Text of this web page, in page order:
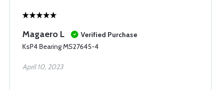
Magaero L
Verified Purchase
KsP4 Bearing MS27645-4
April 10, 2023